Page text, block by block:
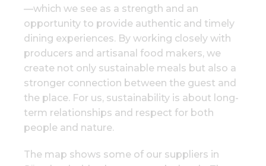
—which we see as a strength and an
opportunity to provide authentic and timely
dining experiences. By working closely with
producers and artisanal food makers, we
create not only sustainable meals but also a
stronger connection between the guest and
the place. For us, sustainability is about long-
term relationships and respect for both
people and nature.
The map shows some of our suppliers in